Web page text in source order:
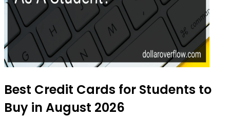
Best Credit Cards for Students to
Buy in August 2026